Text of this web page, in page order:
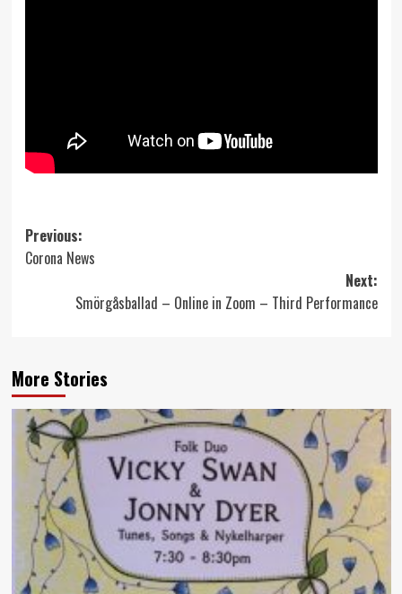
Post
navigation
Previous:
Corona News
Next:
Smörgåsballad – Online in Zoom – Third Performance
More Stories